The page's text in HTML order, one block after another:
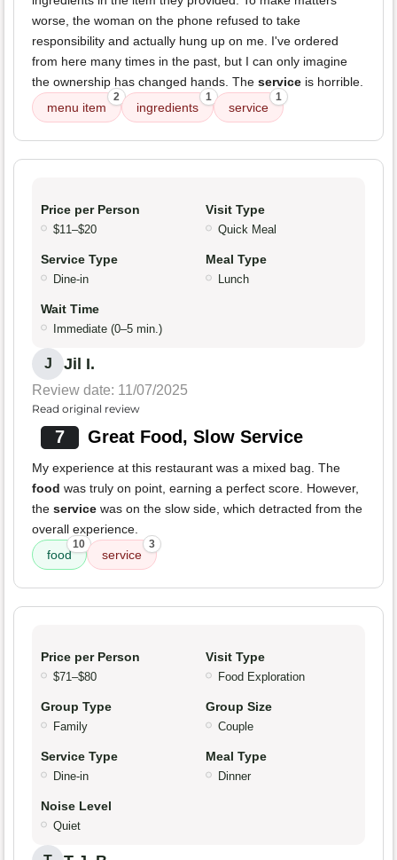
worse, the woman on the phone refused to take
responsibility and actually hung up on me. I've ordered
from here many times in the past, but I can only imagine
the ownership has changed hands. The service is horrible.
menu item
2
ingredients
1
service
1
Price per Person
$11–$20
Visit Type
Quick Meal
Service Type
Dine-in
Meal Type
Lunch
Wait Time
Immediate (0–5 min.)
J Jil I.
Review date: 11/07/2025
Read original review
7 Great Food, Slow Service
My experience at this restaurant was a mixed bag. The
food was truly on point, earning a perfect score. However,
the service was on the slow side, which detracted from the
overall experience.
food
10
service
3
Price per Person
$71–$80
Visit Type
Food Exploration
Group Type
Family
Group Size
Couple
Service Type
Dine-in
Meal Type
Dinner
Noise Level
Quiet